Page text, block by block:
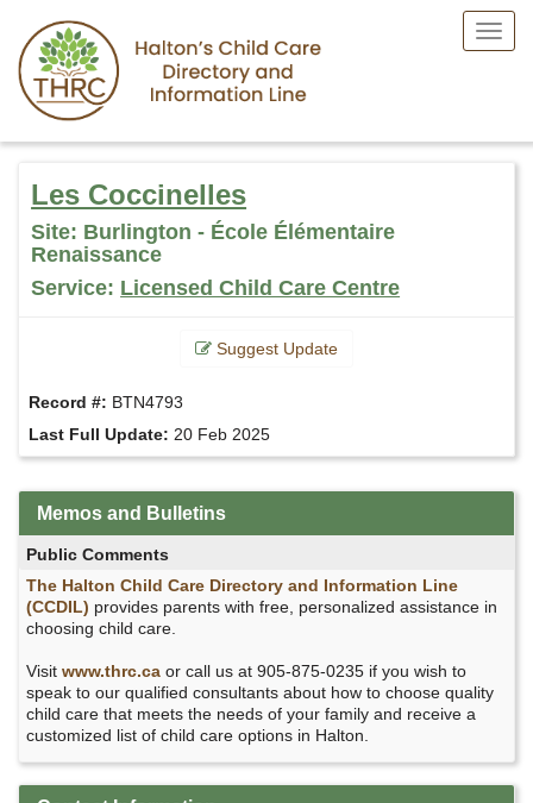
Skip
content
Menu
Les Coccinelles
Site: Burlington - École Élémentaire
Renaissance
Service: Licensed Child Care Centre
Suggest Update
Record #: BTN4793
Last Full Update: 20 Feb 2025
Memos and Bulletins
Public Comments
The Halton Child Care Directory and Information Line
(CCDIL) provides parents with free, personalized assistance in
choosing child care.
Visit www.thrc.ca or call us at 905-875-0235 if you wish to
speak to our qualified consultants about how to choose quality
child care that meets the needs of your family and receive a
customized list of child care options in Halton.